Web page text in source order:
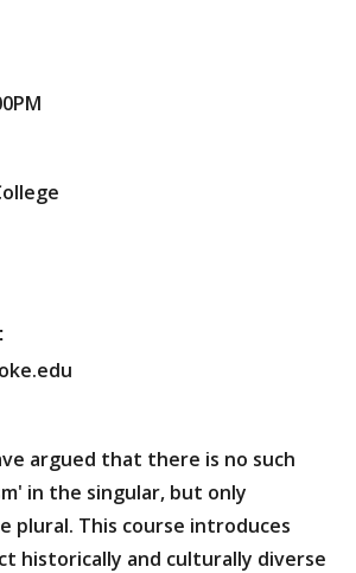
argued that there is no such
in the singular, but only
plural. This course introduces
historically and culturally diverse